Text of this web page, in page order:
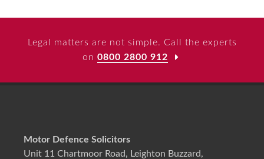
Legal matters are not simple. Call the experts
on 0800 2800 912
Motor Defence Solicitors
Unit 11 Chartmoor Road, Leighton Buzzard,